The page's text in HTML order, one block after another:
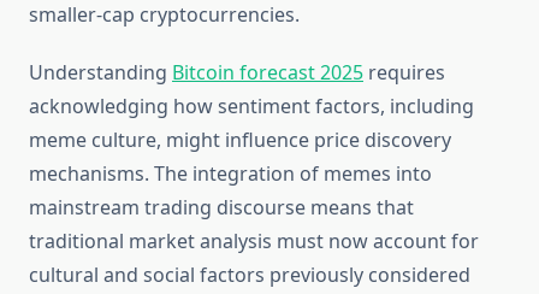
smaller-cap cryptocurrencies.
Understanding Bitcoin forecast 2025 requires
acknowledging how sentiment factors, including
meme culture, might influence price discovery
mechanisms. The integration of memes into
mainstream trading discourse means that
traditional market analysis must now account for
cultural and social factors previously considered